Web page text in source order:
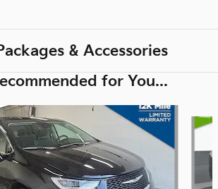
& Accessories
for You...